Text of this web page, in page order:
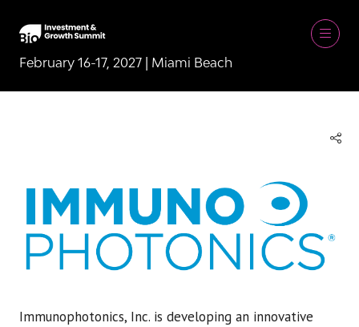
February 16-17, 2027 | Miami Beach
Immunophotonics, Inc. is developing an innovative